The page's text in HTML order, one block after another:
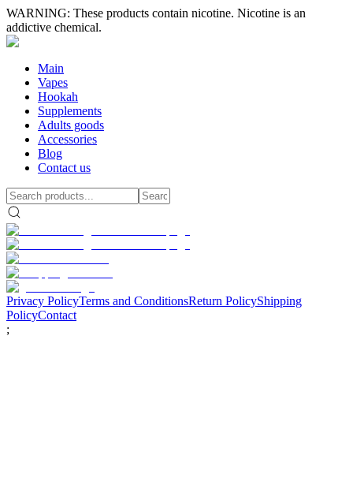
WARNING: These products contain nicotine. Nicotine is an
addictive chemical.
Main
Vapes
Hookah
Supplements
Adults goods
Accessories
Blog
Contact us
Privacy PolicyTerms and ConditionsReturn PolicyShipping
PolicyContact
;